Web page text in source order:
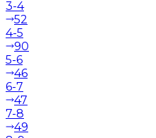
3-4
52
4-5
90
5-6
46
6-7
47
7-8
49